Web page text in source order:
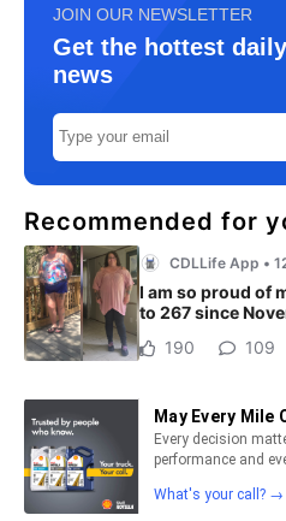
JOIN OUR NEWSLETTER
Get the hottest
news